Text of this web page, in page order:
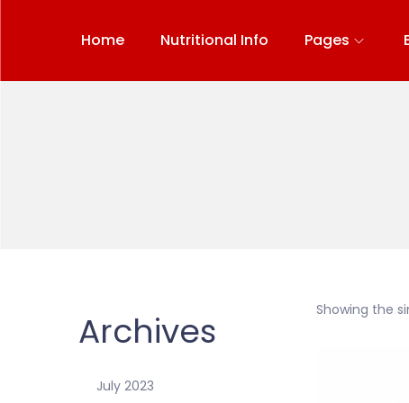
Home Nutritional Info Pages
Showing the
Archives
July 2023